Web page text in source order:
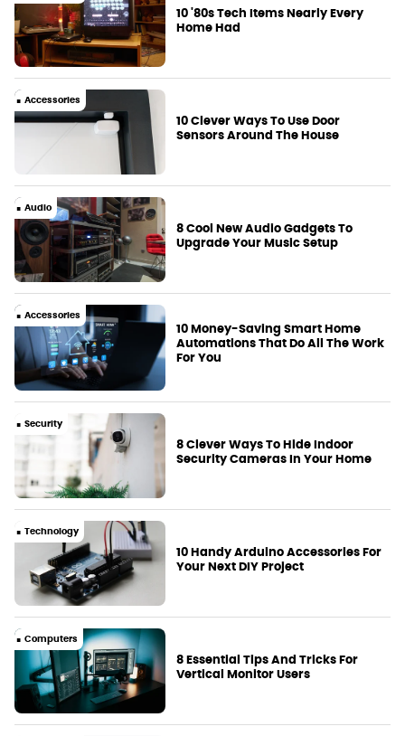
10 '80s Tech Items Nearly Every
Home Had
Accessories
10 Clever Ways To Use Door
Sensors Around The House
Audio
8 Cool New Audio Gadgets To
Upgrade Your Music Setup
Accessories
10 Money-Saving Smart Home
Automations That Do All The Work
For You
Security
8 Clever Ways To Hide Indoor
Security Cameras In Your Home
Technology
10 Handy Arduino Accessories For
Your Next DIY Project
Computers
8 Essential Tips And Tricks For
Vertical Monitor Users